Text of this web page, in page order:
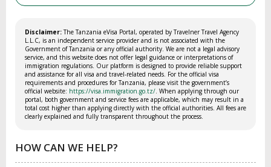
Disclaimer:The Tanzania eVisa Portal, operated by Travelner Travel Agency
L.L.C, is an independent service provider and is not associated with the
Government of Tanzania or any official authority. We are not a legal advisory
service, and this website does not offer legal guidance or interpretations of
immigration regulations. Our platform is designed to provide reliable support
and assistance for all visa and travel-related needs. For the official visa
requirements and procedures for Tanzania, please visit the government’s
official website: https://visa.immigration.go.tz/ . When applying through our
portal, both government and service fees are applicable, which may result in a
total cost higher than applying directly with the official authorities. All fees are
clearly explained and fully transparent throughout the process.
HOW CAN WE HELP?